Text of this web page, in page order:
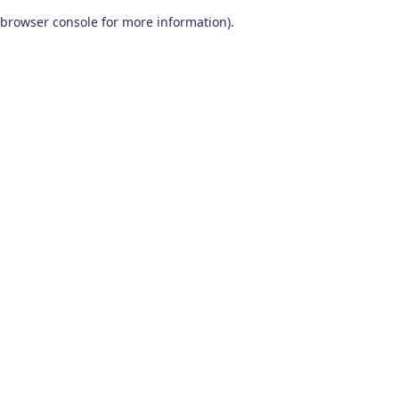
browser console for more information).